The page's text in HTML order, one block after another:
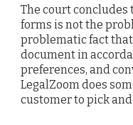
The court concludes
forms is not the
problematic fact
document in
preferences, and
LegalZoom does
customer to pick